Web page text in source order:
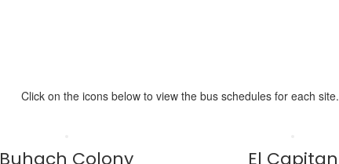
Click on the icons below to view the bus schedules for each site.
Buhach Colony El Capitan